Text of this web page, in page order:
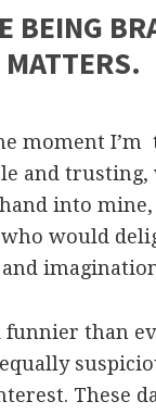
BEING
moment I’m
and
into
who would
than
These